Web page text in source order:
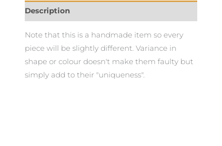
Description
Note that this is a handmade item so every
piece will be slightly different. Variance in
shape or colour doesn't make them faulty but
simply add to their "uniqueness".